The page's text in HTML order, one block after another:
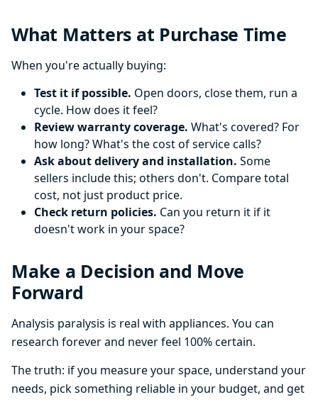
What Matters at Purchase Time
When you're actually buying:
Test it if possible. Open doors, close them, run a
cycle. How does it feel?
Review warranty coverage. What's covered? For
how long? What's the cost of service calls?
Ask about delivery and installation. Some
sellers include this; others don't. Compare total
cost, not just product price.
Check return policies. Can you return it if it
doesn't work in your space?
Make a Decision and Move
Forward
Analysis paralysis is real with appliances. You can
research forever and never feel 100% certain.
The truth: if you measure your space, understand your
needs, pick something reliable in your budget, and get